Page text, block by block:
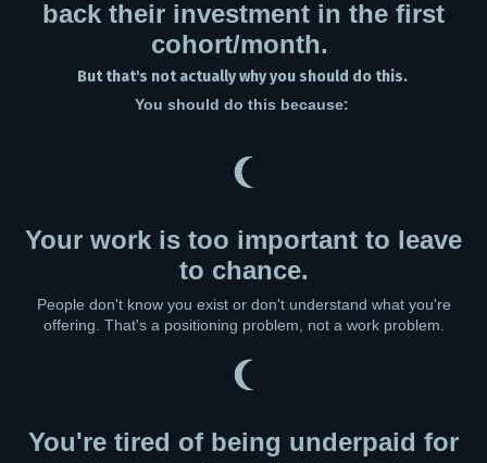
back their investment in the first
cohort/month.
But that's not actually why you should do this.
You should do this because:
Your work is too important to leave
to chance.
People don't know you exist or don't understand what you're
offering. That's a positioning problem, not a work problem.
You're tired of being underpaid for